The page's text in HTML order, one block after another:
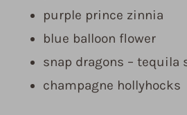
purple prince zinnia
blue balloon flower
snap dragons – tequila
champagne hollyhocks